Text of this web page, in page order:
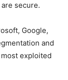
secure.
Google,
and
exploited